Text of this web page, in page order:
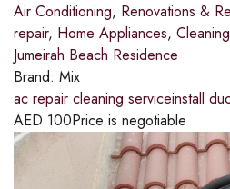
Air Conditioning, Renovations &
repair, Home Appliances, Cleaning
Jumeirah Beach Residence
Brand: Mix
ac repair cleaning serviceinstall
AED 100Price is negotiable